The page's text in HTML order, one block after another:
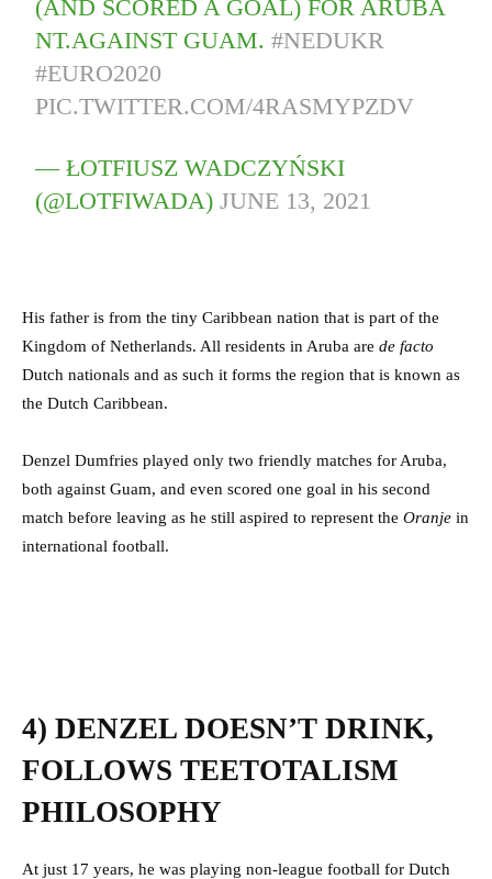
(AND SCORED A GOAL) FOR ARUBA
NT.AGAINST GUAM.#NEDUKR
#EURO2020
PIC.TWITTER.COM/4RASMYPZDV
— ŁOTFIUSZ WADCZYŃSKI
(@LOTFIWADA)JUNE 13, 2021
His father is from the tiny Caribbean nation that is part of the
Kingdom of Netherlands. All residents in Aruba are de facto
Dutch nationals and as such it forms the region that is known as
the Dutch Caribbean.
Denzel Dumfries played only two friendly matches for Aruba,
both against Guam, and even scored one goal in his second
match before leaving as he still aspired to represent the Oranje in
international football.
4) DENZEL DOESN’T DRINK,
FOLLOWS TEETOTALISM
PHILOSOPHY
At just 17 years, he was playing non-league football for Dutch